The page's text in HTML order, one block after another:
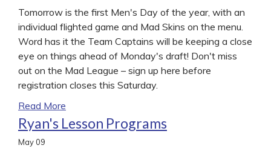
Tomorrow is the first Men's Day of the year, with an
individual flighted game and Mad Skins on the menu.
Word has it the Team Captains will be keeping a close
eye on things ahead of Monday's draft! Don't miss
out on the Mad League – sign up here before
registration closes this Saturday.
Read More
Ryan's Lesson Programs
May 09